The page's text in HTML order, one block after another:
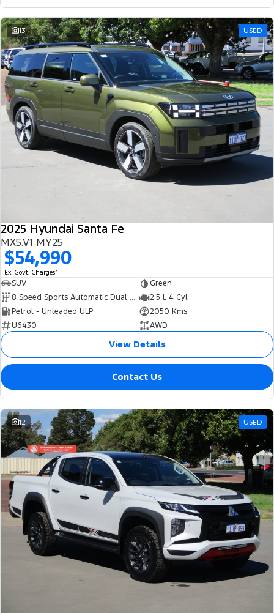
13 USED
2025 Hyundai Santa Fe
MX5.V1 MY25
$54,990
Ex. Govt. Charges2
SUV
Green
8 Speed Sports Automatic Dual Clutch
2.5 L 4 Cyl
Petrol - Unleaded ULP
2050 Kms
U6430
AWD
View Details
Contact Us
12 USED